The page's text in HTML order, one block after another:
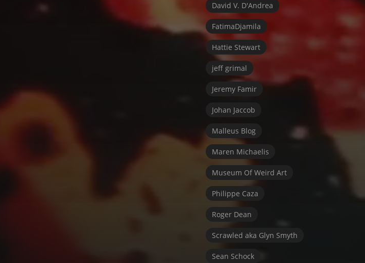
David V. D'Andrea
FatimaDjamila
Hattie Stewart
jeff grimal
Jeremy Famir
Johan Jaccob
Malleus Blog
Maren Michaelis
Museum Of Weird Art
Philippe Caza
Roger Dean
Scrawled aka Glyn Smyth
Sean Schock